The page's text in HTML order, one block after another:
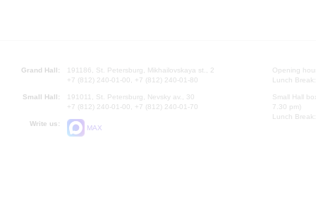
Grand Hall:
191186, St. Petersburg, Mikhailovskaya st., 2
+7 (812) 240-01-00, +7 (812) 240-01-80
Small Hall:
191011, St. Petersburg, Nevsky av., 30
+7 (812) 240-01-00, +7 (812) 240-01-70
Write us:
MAX
Opening
Lunch
Small Hall
7.30 pm)
Lunch